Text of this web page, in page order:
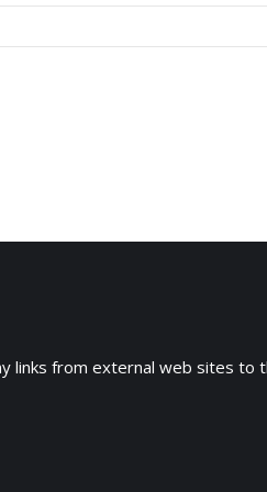
links from external web sites to